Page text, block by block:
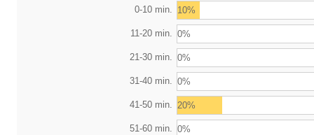
0-10 min. 10%
11-20 min. 0%
21-30 min. 0%
31-40 min. 0%
41-50 min. 20%
51-60 min. 0%